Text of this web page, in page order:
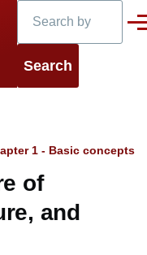
1 - Basic concepts
of
and